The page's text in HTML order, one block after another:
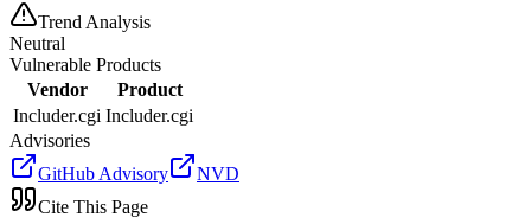
Trend Analysis
Neutral
Vulnerable Products
Vendor
Product
Includer.cgi Includer.cgi
Advisories
GitHub Advisory
NVD
Cite This Page